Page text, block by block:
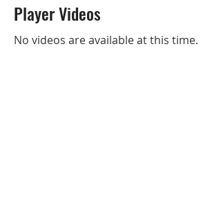
Player Videos
No videos are available at this time.